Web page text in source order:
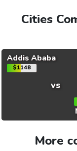
Cities
Addis Ababa
$1148
vs
More